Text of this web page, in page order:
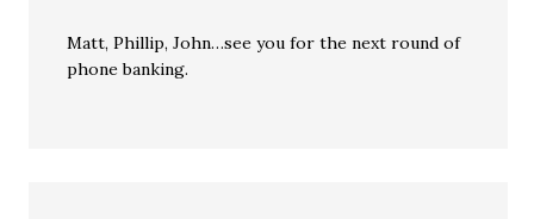
Matt, Phillip, John…see you for the next round of
phone banking.